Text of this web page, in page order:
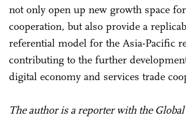
not only open up new growth space
cooperation, but also provide a
referential model for the Asia-Pacific
contributing to the further
digital economy and services trade
The author is a reporter with the